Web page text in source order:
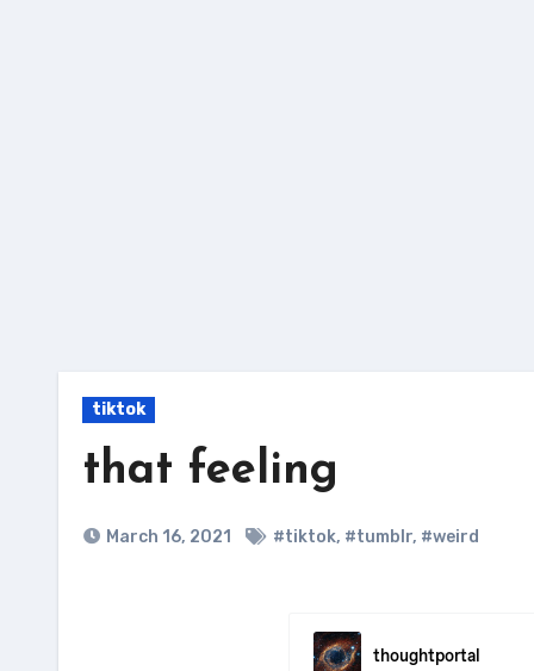
tiktok
that feeling
March 16, 2021 #tiktok, #tumblr, #weird